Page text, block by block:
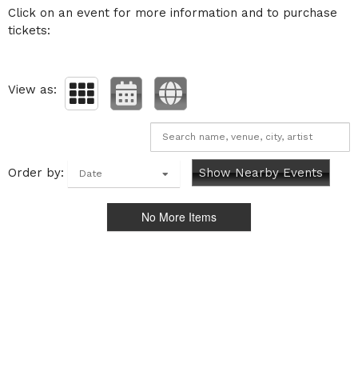
Click on an event for more information and to purchase
tickets:
View as:
Order by: Date Show Nearby Events
No More Items